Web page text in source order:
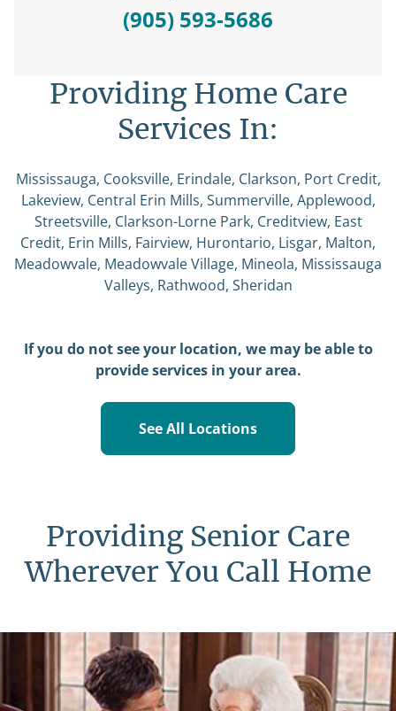
(905) 593-5686
Providing Home Care
Services In:
Mississauga, Cooksville, Erindale, Clarkson, Port Credit,
Lakeview, Central Erin Mills, Summerville, Applewood,
Streetsville, Clarkson-Lorne Park, Creditview, East
Credit, Erin Mills, Fairview, Hurontario, Lisgar, Malton,
Meadowvale, Meadowvale Village, Mineola, Mississauga
Valleys, Rathwood, Sheridan
If you do not see your location, we may be able to
provide services in your area.
See All Locations
Providing Senior Care
Wherever You Call Home